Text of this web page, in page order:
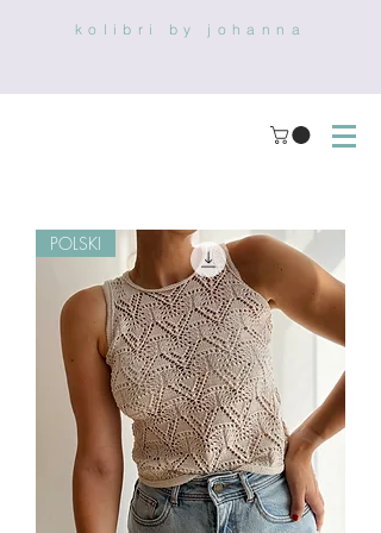
kolibri by johanna
POLSKI